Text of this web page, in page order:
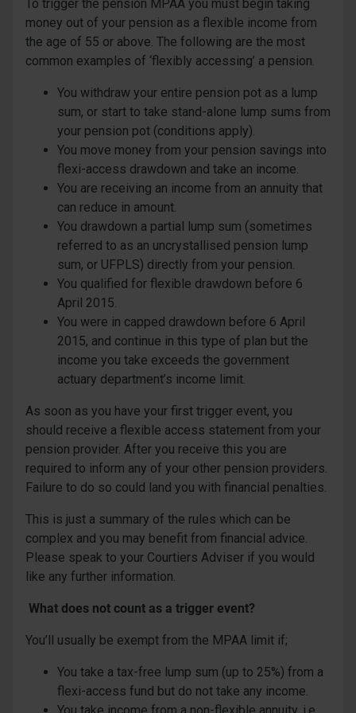
To trigger the pension MPAA you must begin taking
money out of your pension as a flexible income from
the age of 55 or above. The following are the most
common examples of ‘flexibly accessing’ a pension.
You withdraw your entire pension pot as a lump
sum, or start to take stand-alone lump sums from
your pension pot (conditions apply).
You move money from your pension savings into
flexi-access drawdown and take an income.
You are receiving an income from an annuity that
can reduce in amount.
You drawdown a partial lump sum (sometimes
referred to as an uncrystallised pension lump
sum, or UFPLS) directly from your pension.
You qualified for flexible drawdown before 6
April 2015.
You were in capped drawdown before 6 April
2015, and continue in this type of plan but the
income you take exceeds the government
actuary department’s income limit.
As soon as you have your first trigger event, you
should receive a flexible access statement from your
pension provider. After you receive this you are
required to inform any of your other pension providers.
Failure to do so could land you with financial penalties.
This is just a summary of the rules which can be
complex and you may benefit from financial advice.
Please speak to your Courtiers Adviser if you would
like any further information.
What does not count as a trigger event?
You’ll usually be exempt from the MPAA limit if;
You take a tax-free lump sum (up to 25%) from a
flexi-access fund but do not take any income.